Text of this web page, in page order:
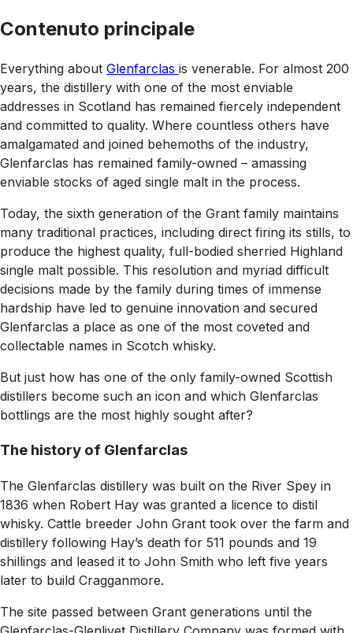
Contenuto principale
Everything about Glenfarclas is venerable. For almost 200
years, the distillery with one of the most enviable
addresses in Scotland has remained fiercely independent
and committed to quality. Where countless others have
amalgamated and joined behemoths of the industry,
Glenfarclas has remained family-owned – amassing
enviable stocks of aged single malt in the process.
Today, the sixth generation of the Grant family maintains
many traditional practices, including direct firing its stills, to
produce the highest quality, full-bodied sherried Highland
single malt possible. This resolution and myriad difficult
decisions made by the family during times of immense
hardship have led to genuine innovation and secured
Glenfarclas a place as one of the most coveted and
collectable names in Scotch whisky.
But just how has one of the only family-owned Scottish
distillers become such an icon and which Glenfarclas
bottlings are the most highly sought after?
The history of Glenfarclas
The Glenfarclas distillery was built on the River Spey in
1836 when Robert Hay was granted a licence to distil
whisky. Cattle breeder John Grant took over the farm and
distillery following Hay’s death for 511 pounds and 19
shillings and leased it to John Smith who left five years
later to build Cragganmore.
The site passed between Grant generations until the